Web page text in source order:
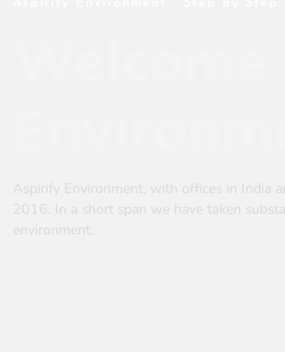
Aspirify Environment, with offices in India
2016. In a short span we have taken
environment.